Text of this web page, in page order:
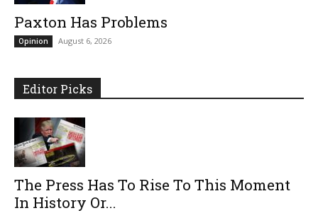
Paxton Has Problems
Opinion August 6, 2026
Editor Picks
The Press Has To Rise To This Moment
In History Or...